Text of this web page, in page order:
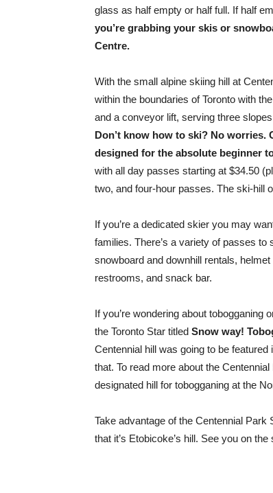
glass as half empty or half full. If half
you’re grabbing your skis or
Centre.
With the small alpine skiing hill at
within the boundaries of Toronto with
and a conveyor lift, serving three
Don’t know how to ski? No
designed for the absolute beginner
with all day passes starting at $34.50
two, and four-hour passes. The ski-hill
If you’re a dedicated skier you may
families. There’s a variety of passes
snowboard and downhill rentals,
restrooms, and snack bar.
If you’re wondering about tobogganing
the Toronto Star titled Snow way!
Centennial hill was going to be
that. To read more about the
designated hill for tobogganing at the
Take advantage of the Centennial Park
that it’s Etobicoke’s hill. See you on the